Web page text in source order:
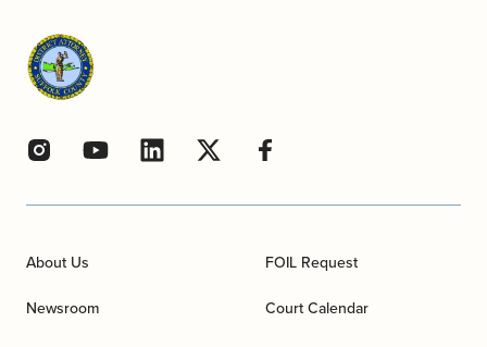
About Us
Newsroom
FOIL Request
Court Calendar